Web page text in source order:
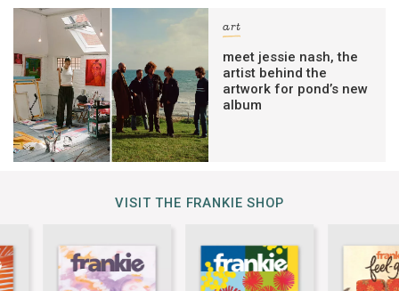
art
meet jessie nash, the
artist behind the
artwork for pond’s new
album
VISIT THE FRANKIE SHOP